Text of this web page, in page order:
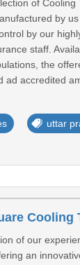
of Cooling
by
by our
staff.
the
ad accredited
uttar
of our
an